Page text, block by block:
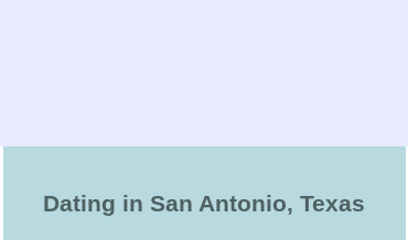
Dating in San Antonio, Texas